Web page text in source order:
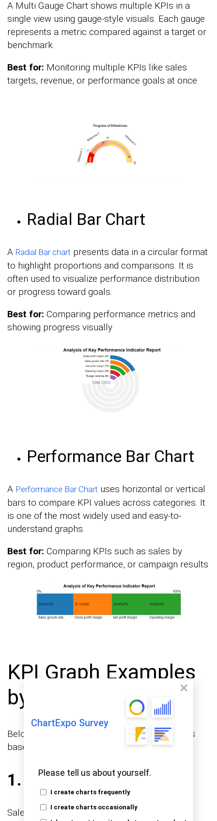
ChartExpo Survey
Please tell us about yourself.
I create charts frequently
I create charts occasionally
A Multi Gauge Chart shows multiple KPIs in a
single view using gauge-style visuals. Each gauge
represents a metric compared against a target or
benchmark.
Best for: Monitoring multiple KPIs like sales
targets, revenue, or performance goals at once
Radial Bar Chart
A Radial Bar chart presents data in a circular format
to highlight proportions and comparisons. It is
often used to visualize performance distribution
or progress toward goals.
Best for: Comparing performance metrics and
showing progress visually
Performance Bar Chart
A Performance Bar Chart uses horizontal or vertical
bars to compare KPI values across categories. It
is one of the most widely used and easy-to-
understand graphs.
Best for: Comparing KPIs such as sales by
region, product performance, or campaign results
KPI Graph Examples
by Use Case
Below are some common KPI graph examples
based on real-world use cases.
1. Sales KPI Graphs
Sales teams use these graphs to monitor